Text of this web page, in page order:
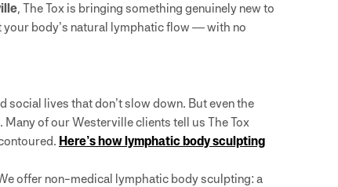
, The Tox is bringing something genuinely new to
body’s natural lymphatic flow — with no
lives that don’t slow down. But even the
of our Westerville clients tell us The Tox
Here’s how lymphatic body sculpting
offer non-medical lymphatic body sculpting: a